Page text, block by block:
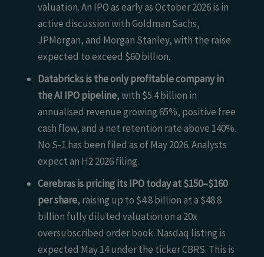
valuation. An IPO as early as October 2026 is in
active discussion with Goldman Sachs,
JPMorgan, and Morgan Stanley, with the raise
expected to exceed $60 billion.
Databricks is the only profitable company in
the AI IPO pipeline, with $5.4 billion in
annualised revenue growing 65%, positive free
cash flow, and a net retention rate above 140%.
No S-1 has been filed as of May 2026. Analysts
expect an H2 2026 filing.
Cerebras is pricing its IPO today at $150–$160
per share, raising up to $4.8 billion at a $48.8
billion fully diluted valuation on a 20x
oversubscribed order book. Nasdaq listing is
expected May 14 under the ticker CBRS. This is